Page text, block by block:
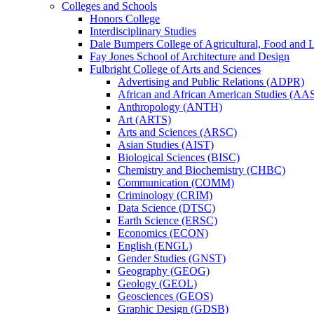
Colleges and Schools
Honors College
Interdisciplinary Studies
Dale Bumpers College of Agricultural, Food and
Fay Jones School of Architecture and Design
Fulbright College of Arts and Sciences
Advertising and Public Relations (ADPR)
African and African American Studies
Anthropology (ANTH)
Art (ARTS)
Arts and Sciences (ARSC)
Asian Studies (AIST)
Biological Sciences (BISC)
Chemistry and Biochemistry (CHBC)
Communication (COMM)
Criminology (CRIM)
Data Science (DTSC)
Earth Science (ERSC)
Economics (ECON)
English (ENGL)
Gender Studies (GNST)
Geography (GEOG)
Geology (GEOL)
Geosciences (GEOS)
Graphic Design (GDSB)